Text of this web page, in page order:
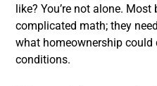
like? You’re not alone. Most
complicated math; they
what homeownership could
conditions.